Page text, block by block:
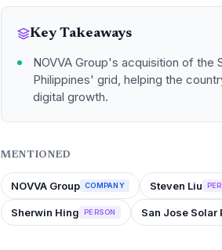
Key Takeaways
NOVVA Group's acquisition of the
Philippines' grid, helping the
digital growth.
MENTIONED
NOVVA Group COMPANY Steven Liu
Sherwin Hing PERSON San Jose Solar